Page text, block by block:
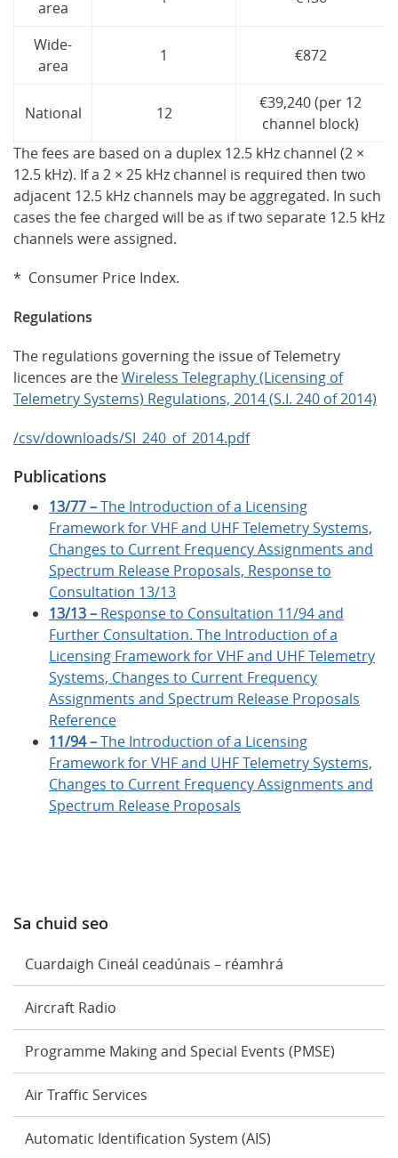
area
Wide-
area
1 €872
National 12
€39,240 (per 12
channel block)
The fees are based on a duplex 12.5 kHz channel (2 ×
12.5 kHz). If a 2 × 25 kHz channel is required then two
adjacent 12.5 kHz channels may be aggregated. In such
cases the fee charged will be as if two separate 12.5 kHz
channels were assigned.
* Consumer Price Index.
Regulations
The regulations governing the issue of Telemetry
licences are theWireless Telegraphy (Licensing of
Telemetry Systems) Regulations, 2014 (S.I. 240 of 2014)
/csv/downloads/SI_240_of_2014.pdf
Publications
13/77 –The Introduction of a Licensing
Framework for VHF and UHF Telemetry Systems,
Changes to Current Frequency Assignments and
Spectrum Release Proposals, Response to
Consultation 13/13
13/13 – Response to Consultation 11/94 and
Further Consultation. The Introduction of a
Licensing Framework for VHF and UHF Telemetry
Systems, Changes to Current Frequency
Assignments and Spectrum Release Proposals
Reference
11/94 –The Introduction of a Licensing
Framework for VHF and UHF Telemetry Systems,
Changes to Current Frequency Assignments and
Spectrum Release Proposals
Sa chuid seo
Cuardaigh Cineál ceadúnais – réamhrá
Aircraft Radio
Programme Making and Special Events (PMSE)
Air Traffic Services
Automatic Identification System (AIS)